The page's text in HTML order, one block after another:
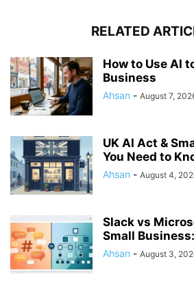
RELATED
How to Use AI
Business
Ahsan - August 7,
UK AI Act &
You Need to
Ahsan - August 4,
Slack vs
Small
Ahsan - August 3,